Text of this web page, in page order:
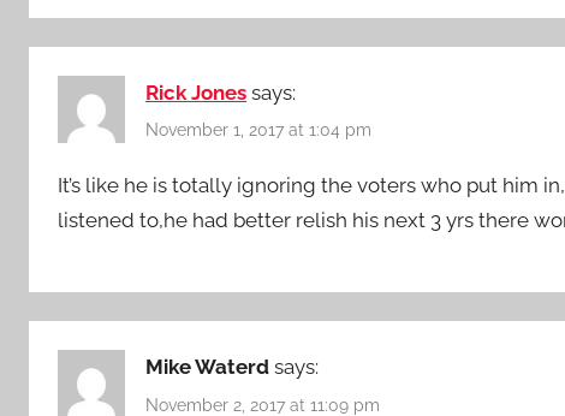
Rick Jones says:
November 1, 2017 at 1:04 pm
It’s like he is totally ignoring the voters who put him
listened to,he had better relish his next 3 yrs there
Mike Waterd says:
November 2, 2017 at 11:09 pm